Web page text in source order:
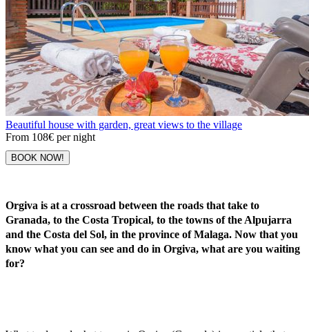
Beautiful house with garden, great views to the village
From 108€ per night
BOOK NOW!
Orgiva is at a crossroad between the roads that take to
Granada, to the Costa Tropical, to the towns of the Alpujarra
and the Costa del Sol, in the province of Malaga. Now that you
know what you can see and do in Orgiva, what are you waiting
for?